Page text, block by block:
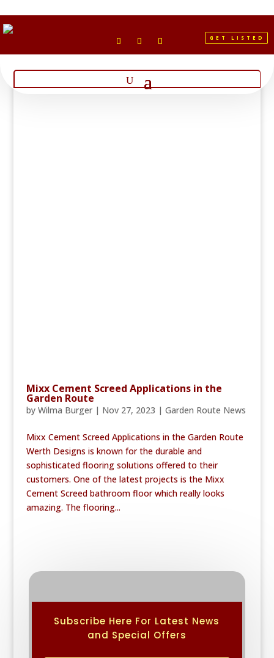
GET LISTED
Mixx Cement Screed Applications in the
Garden Route
by Wilma Burger| Nov 27, 2023 | Garden Route News
Mixx Cement Screed Applications in the Garden Route
Werth Designs is known for the durable and
sophisticated flooring solutions offered to their
customers. One of the latest projects is the Mixx
Cement Screed bathroom floor which really looks
amazing. The flooring...
Subscribe Here For Latest News
and Special Offers